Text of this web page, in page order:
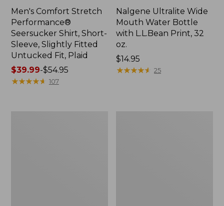
Men's Comfort Stretch
Performance®
Seersucker Shirt, Short-
Sleeve, Slightly Fitted
Untucked Fit, Plaid
Price
range
$39.99-$54.95
★★★★★
★★★★★ 107
Nalgene Ultralite Wide
Mouth Water Bottle
with L.L.Bean Print, 32
oz.
Price:
$14.95
$14.95
★★★★★
★★★★★ 25